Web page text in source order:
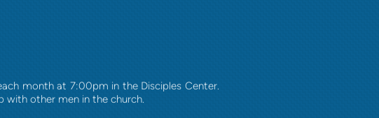
month at 7:00pm in the Disciples Center.
with other men in the church.